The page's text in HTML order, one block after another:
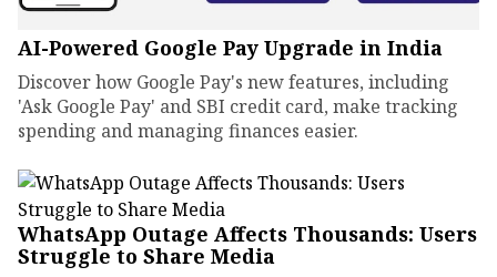
AI-Powered Google Pay Upgrade in India
Discover how Google Pay's new features, including
'Ask Google Pay' and SBI credit card, make tracking
spending and managing finances easier.
WhatsApp Outage Affects Thousands: Users
Struggle to Share Media